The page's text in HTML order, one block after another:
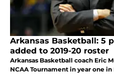
Arkansas Basketball: 5
added to 2019-20 roster
Arkansas Basketball coach Eric
NCAA Tournament in year one